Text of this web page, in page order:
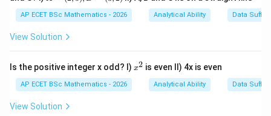
\times
3 =
360. To check the final step,
360
360 ×2 = 720
, as it fits the progression of
dividing the previous number by n,
n-
, − 1, −2...
Final Answer:(C)
(2,
5),
B
2)
AP ECET BSc Mathematics - 2026 Analytical Ability Data
View Solution
Is the positive integer x odd? I) x
x2 is even II) 4x is even
AP ECET BSc Mathematics - 2026 Analytical Ability Data
View Solution